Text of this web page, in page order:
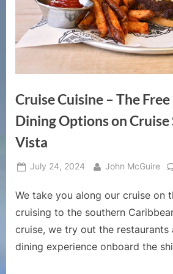
Cruise Cuisine – The
Dining Options on Cruise
Vista
Posted
July 24, 2024 By
John McGuire
We take you along our cruise on
cruising to the southern
cruise, we try out the restaurants
dining experience onboard the